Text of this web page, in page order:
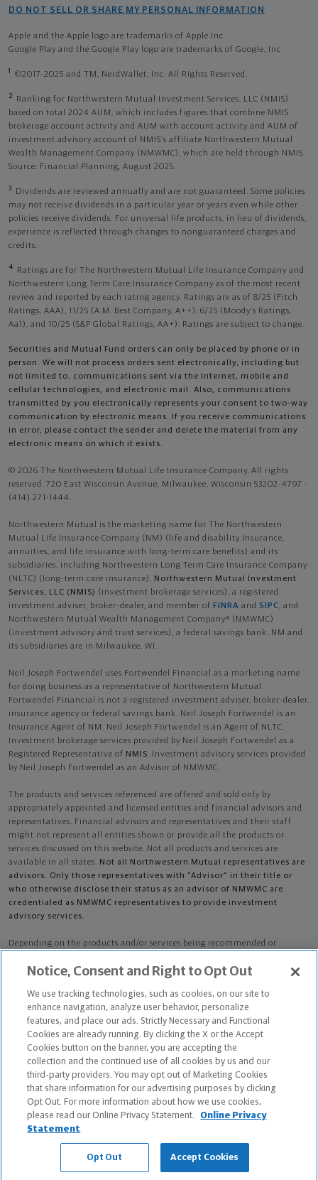
DO NOT SELL OR SHARE MY PERSONAL INFORMATION
Apple and the Apple logo are trademarks of Apple Inc
Google Play and the Google Play logo are trademarks of Google, Inc
1 ©2017-2025 and TM, NerdWallet, Inc. All Rights Reserved.
2
Ranking for Northwestern Mutual Investment Services, LLC (NMIS)
based on total 2024 AUM, which includes figures that combine NMIS
brokerage account activity and AUM with account activity and AUM of
investment advisory account of NMIS’s affiliate Northwestern Mutual
Wealth Management Company (NMWMC), which are held through NMIS.
Source: Financial Planning, August 2025.
3
Dividends are reviewed annually and are not guaranteed. Some policies
may not receive dividends in a particular year or years even while other
policies receive dividends. For universal life products, in lieu of dividends,
experience is reflected through changes to nonguaranteed charges and
credits.
4
Ratings are for The Northwestern Mutual Life Insurance Company and
Northwestern Long Term Care Insurance Company as of the most recent
review and reported by each rating agency. Ratings are as of 8/25 (Fitch
Ratings, AAA), 11/25 (A.M. Best Company, A++); 6/25 (Moody’s Ratings,
Aa1), and 10/25 (S&P Global Ratings, AA+). Ratings are subject to change.
Securities and Mutual Fund orders can only be placed by phone or in
person. We will not process orders sent electronically, including but
not limited to, communications sent via the Internet, mobile and
cellular technologies, and electronic mail. Also, communications
transmitted by you electronically represents your consent to two-way
communication by electronic means. If you receive communications
in error, please contact the sender and delete the material from any
electronic means on which it exists.
© 2026 The Northwestern Mutual Life Insurance Company. All rights
reserved. 720 East Wisconsin Avenue, Milwaukee, Wisconsin 53202-4797 -
(414) 271-1444.
Northwestern Mutual is the marketing name for The Northwestern
Mutual Life Insurance Company (NM) (life and disability Insurance,
annuities, and life insurance with long-term care benefits) and its
subsidiaries, including Northwestern Long Term Care Insurance Company
(NLTC) (long-term care insurance), Northwestern Mutual Investment
Services, LLC (NMIS) (investment brokerage services), a registered
investment adviser, broker-dealer, and member of FINRA and SIPC, and
Northwestern Mutual Wealth Management Company® (NMWMC)
(investment advisory and trust services), a federal savings bank. NM and
its subsidiaries are in Milwaukee, WI.
Neil Joseph Fortwendel uses Fortwendel Financial as a marketing name
for doing business as a representative of Northwestern Mutual.
Fortwendel Financial is not a registered investment adviser, broker-dealer,
insurance agency or federal savings bank. Neil Joseph Fortwendel is an
Insurance Agent of NM. Neil Joseph Fortwendel is an Agent of NLTC.
Investment brokerage services provided by Neil Joseph Fortwendel as a
Registered Representative of NMIS. Investment advisory services provided
by Neil Joseph Fortwendel as an Advisor of NMWMC.
The products and services referenced are offered and sold only by
appropriately appointed and licensed entities and financial advisors and
representatives. Financial advisors and representatives and their staff
might not represent all entities shown or provide all the products or
services discussed on this website. Not all products and services are
available in all states. Not all Northwestern Mutual representatives are
advisors. Only those representatives with "Advisor" in their title or
who otherwise disclose their status as an advisor of NMWMC are
credentialed as NMWMC representatives to provide investment
advisory services.
Depending on the products and/or services being recommended or
information on the Northwestern Mutual Wealth Management Company,
copy of one or more of these brochures, contact your representative.
Neil Joseph Fortwendel is primarily licensed in IN and may be licensed in
other states.
Neil Joseph Fortwendel AR License: 8139228 CA License: 0J19609
Certified Financial Planner Board of Standards Center for Financial
Planning, Inc. owns and licenses the certification marks CFP®, CERTIFIED
FINANCIAL PLANNER®, and CFP® (with plaque design) in the United States
to Certified Financial Planner Board of Standards, Inc., which authorizes
individuals who successfully complete the organization's initial and
ongoing certification requirements to use the certification marks.
Notice, Consent and Right to Opt Out
We use tracking technologies, such as cookies, on our site to
enhance navigation, analyze user behavior, personalize
features, and place our ads. Strictly Necessary and Functional
Cookies are already running. By clicking the X or the Accept
Cookies button on the banner, you are accepting the
collection and the continued use of all cookies by us and our
third-party providers. You may opt out of Marketing Cookies
that share information for our advertising purposes by clicking
Opt Out. For more information about how we use cookies,
please read our Online Privacy Statement.
Online Privacy
Statement
Opt Out Accept Cookies